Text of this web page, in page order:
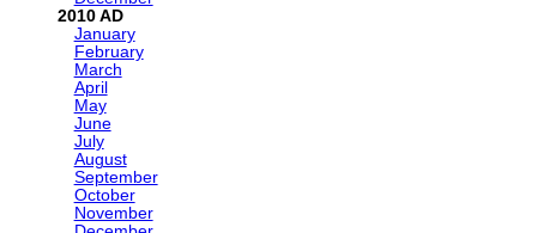
2010
January
February
March
April
May
June
July
August
September
October
November